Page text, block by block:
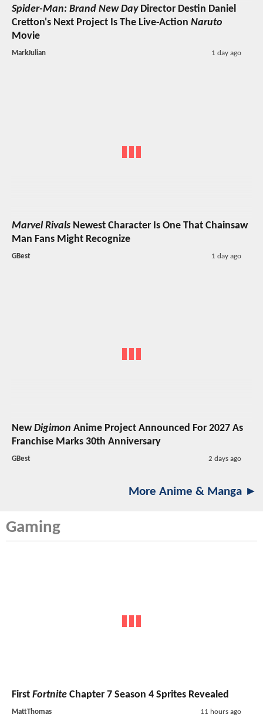
Spider-Man: Brand New DayDirector Destin Daniel
Cretton's Next Project Is The Live-Action Naruto
Movie
MarkJulian 1 day ago
Marvel Rivals Newest Character Is One That Chainsaw
Man Fans Might Recognize
GBest 1 day ago
NewDigimon Anime Project Announced For 2027 As
Franchise Marks 30th Anniversary
GBest 2 days ago
More Anime & Manga ►
Gaming
First Fortnite Chapter 7 Season 4 Sprites Revealed
MattThomas 11 hours ago